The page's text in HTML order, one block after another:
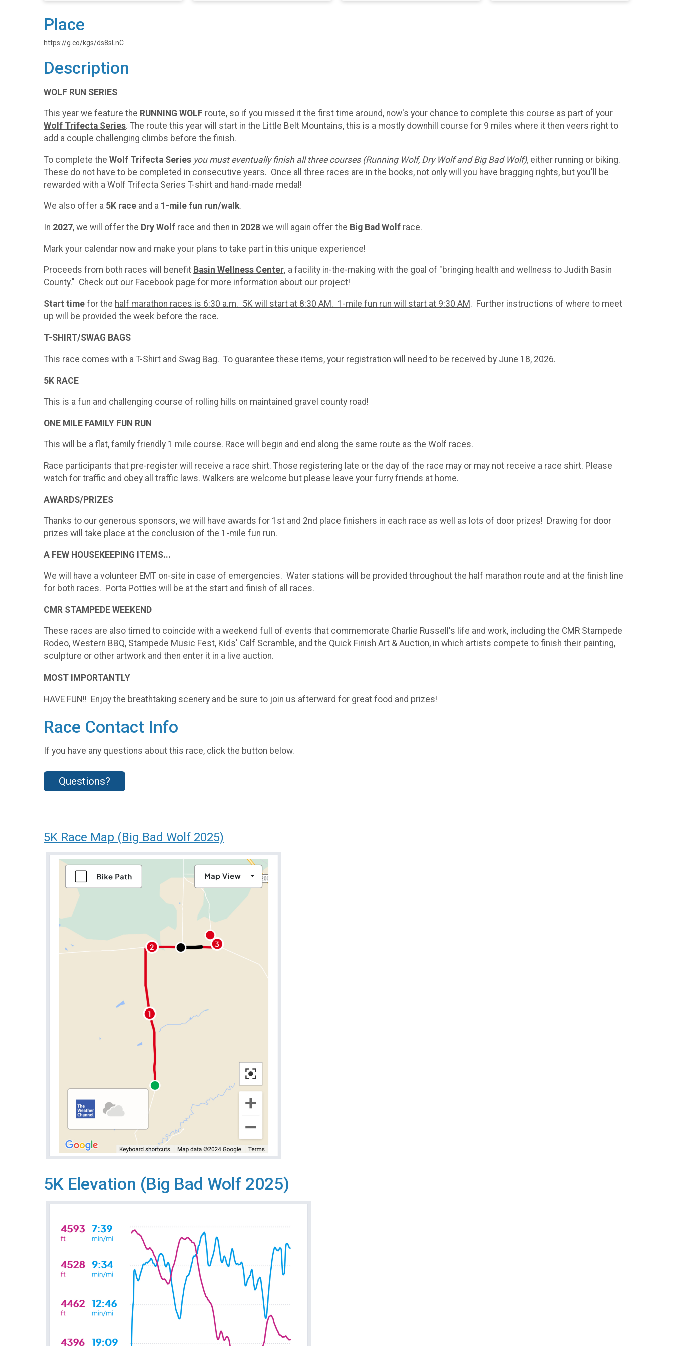
Place
https://g.co/kgs/ds8sLnC
Description
WOLF RUN SERIES
This year we feature the RUNNING WOLF route, so if you missed it the first time around, now's your chance to complete this course as part of your
Wolf Trifecta Series. The route this year will start in the Little Belt Mountains, this is a mostly downhill course for 9 miles where it then veers right to
add a couple challenging climbs before the finish.
To complete the Wolf Trifecta Series you must eventually finish all three courses (Running Wolf, Dry Wolf and Big Bad Wolf), either running or biking.
These do not have to be completed in consecutive years. Once all three races are in the books, not only will you have bragging rights, but you'll be
rewarded with a Wolf Trifecta Series T-shirt and hand-made medal!
We also offer a 5K race and a 1-mile fun run/walk.
In 2027, we will offer the Dry Wolf race and then in 2028 we will again offer the Big Bad Wolf race.
Mark your calendar now and make your plans to take part in this unique experience!
Proceeds from both races will benefit Basin Wellness Center, a facility in-the-making with the goal of "bringing health and wellness to Judith Basin
County." Check out our Facebook page for more information about our project!
Start time for the half marathon races is 6:30 a.m. 5K will start at 8:30 AM. 1-mile fun run will start at 9:30 AM. Further instructions of where to meet
up will be provided the week before the race.
​T-SHIRT/SWAG BAGS
This race comes with a T-Shirt and Swag Bag. To guarantee these items, your registration will need to be received by June 18, 2026.
5K RACE
This is a fun and challenging course of rolling hills on maintained gravel county road!
ONE MILE FAMILY FUN RUN
This will be a flat, family friendly 1 mile course. Race will begin and end along the same route as the Wolf races.
Race participants that pre-register will receive a race shirt. Those registering late or the day of the race may or may not receive a race shirt. Please
watch for traffic and obey all traffic laws. Walkers are welcome but please leave your furry friends at home.
AWARDS/PRIZES
Thanks to our generous sponsors, we will have awards for 1st and 2nd place finishers in each race as well as lots of door prizes! Drawing for door
prizes will take place at the conclusion of the 1-mile fun run.
A FEW HOUSEKEEPING ITEMS...
We will have a volunteer EMT on-site in case of emergencies. Water stations will be provided throughout the half marathon route and at the finish line
for both races. Porta Potties will be at the start and finish of all races.
CMR STAMPEDE WEEKEND
These races are also timed to coincide with a weekend full of events that commemorate Charlie Russell's life and work, including the CMR Stampede
Rodeo, Western BBQ, Stampede Music Fest, Kids' Calf Scramble, and the Quick Finish Art & Auction, in which artists compete to finish their painting,
sculpture or other artwork and then enter it in a live auction.
MOST IMPORTANTLY
HAVE FUN!! Enjoy the breathtaking scenery and be sure to join us afterward for great food and prizes!
Race Contact Info
If you have any questions about this race, click the button below.
Questions?
5K Race Map (Big Bad Wolf 2025)
5K Elevation (Big Bad Wolf 2025)